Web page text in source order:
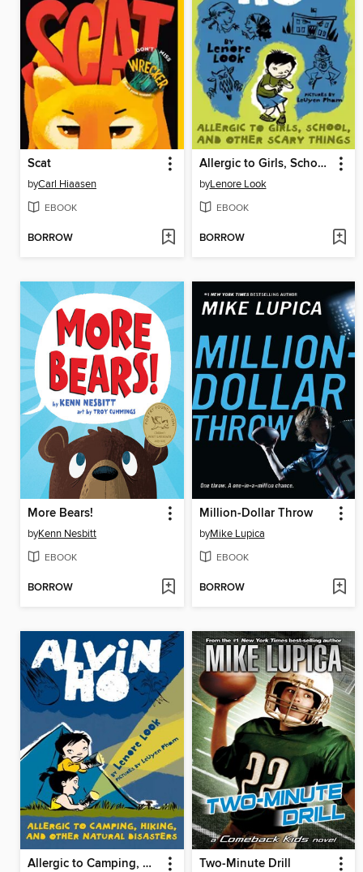
Scat
byCarl Hiaasen
EBOOK
BORROW
Allergic to Girls, School, and Other Scary Things
byLenore Look
EBOOK
BORROW
More Bears!
byKenn Nesbitt
EBOOK
BORROW
Million-Dollar Throw
byMike Lupica
EBOOK
BORROW
Allergic to Camping, Hiking, and Other Natural Disasters Two-Minute Drill